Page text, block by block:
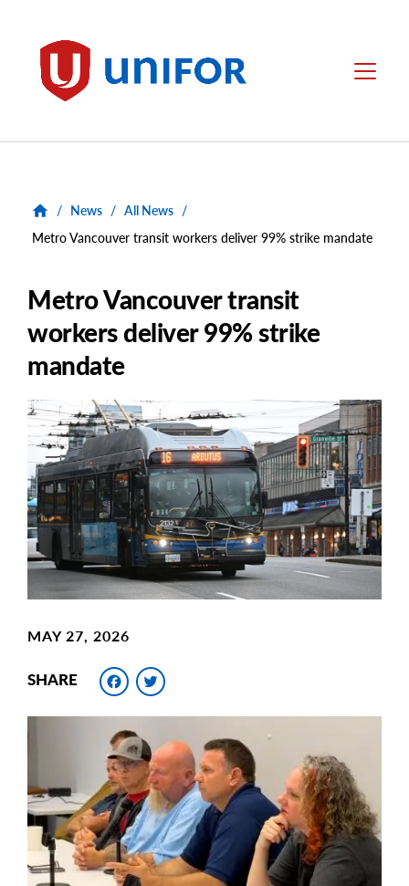
Unifor Menu
/ News / All News /
Metro Vancouver transit workers deliver 99% strike mandate
Metro Vancouver transit
workers deliver 99% strike
mandate
Main
Image
Image
MAY 27, 2026
SHARE Facebook